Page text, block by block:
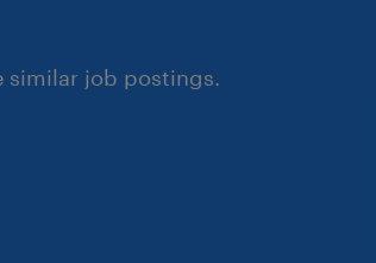
similar job postings.